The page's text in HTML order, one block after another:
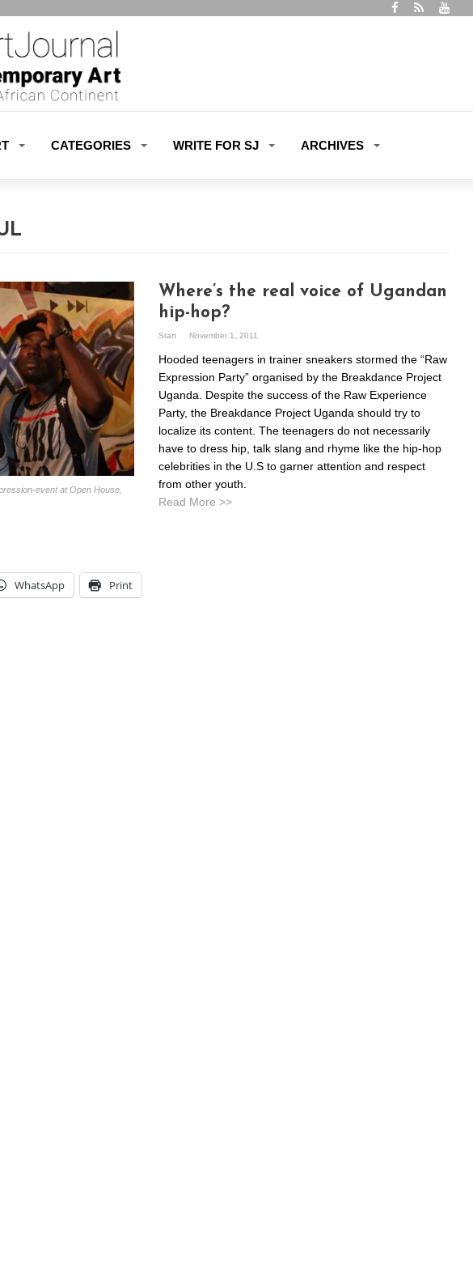
CATEGORIES WRITE FOR SJ ARCHIVES
event at Open House,
Where’s the real voice of Ugandan
hip-hop?
Start November 1, 2011
Hooded teenagers in trainer sneakers stormed the “Raw
Expression Party” organised by the Breakdance Project
Uganda. Despite the success of the Raw Experience
Party, the Breakdance Project Uganda should try to
localize its content. The teenagers do not necessarily
have to dress hip, talk slang and rhyme like the hip-hop
celebrities in the U.S to garner attention and respect
from other youth.
Read More >>
WhatsApp Print